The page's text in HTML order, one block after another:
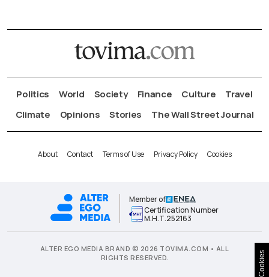
Politics World Society Finance Culture
Travel
Climate
Opinions Stories The Wall Street Journal
About Contact Terms of Use Privacy Policy Cookies
Member of
Certification Number
Μ.Η.Τ.252163
ALTER EGO MEDIA BRAND © 2026 TOVIMA.COM • ALL
RIGHTS RESERVED.
Cookies